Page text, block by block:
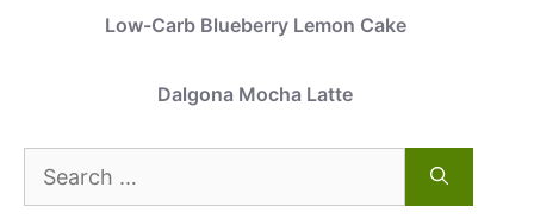
Low-Carb Blueberry Lemon Cake
Dalgona Mocha Latte
Search
for: